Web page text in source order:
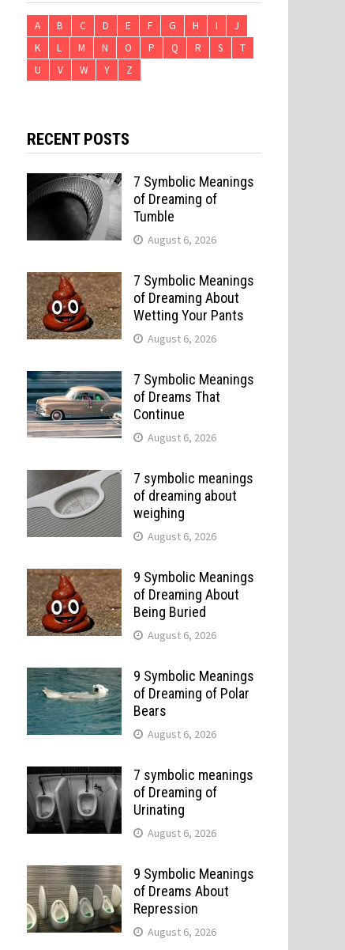
A B C D E F G H I
J
K
L M N O P Q R S
T
U
V W Y Z
RECENT POSTS
7 Symbolic Meanings
of Dreaming of
Tumble
August 6, 2026
7 Symbolic Meanings
of Dreaming About
Wetting Your Pants
August 6, 2026
7 Symbolic Meanings
of Dreams That
Continue
August 6, 2026
7 symbolic meanings
of dreaming about
weighing
August 6, 2026
9 Symbolic Meanings
of Dreaming About
Being Buried
August 6, 2026
9 Symbolic Meanings
of Dreaming of Polar
Bears
August 6, 2026
7 symbolic meanings
of Dreaming of
Urinating
August 6, 2026
9 Symbolic Meanings
of Dreams About
Repression
August 6, 2026